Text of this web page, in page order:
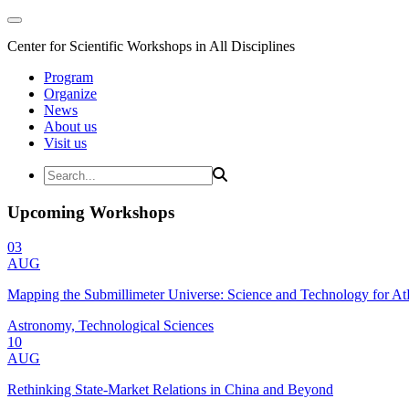
Center for Scientific Workshops in All Disciplines
Program
Organize
News
About us
Visit us
Upcoming Workshops
03
AUG
Mapping the Submillimeter Universe: Science and Technology for
Astronomy, Technological Sciences
10
AUG
Rethinking State-Market Relations in China and Beyond